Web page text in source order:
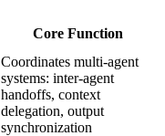
Core Function
Coordinates multi-agent
systems: inter-agent
handoffs, context
delegation, output
synchronization